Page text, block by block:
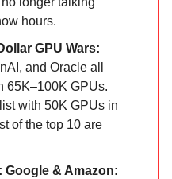
hours.
GPU Wars:
and Oracle all
65K–100K GPUs.
with 50K GPUs in
of the top 10 are
Google & Amazon: